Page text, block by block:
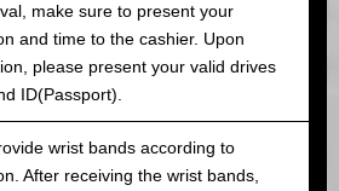
make sure to present your
and time to the cashier. Upon
please present your valid drives
ID(Passport).
wrist bands according to
After receiving the wrist bands,